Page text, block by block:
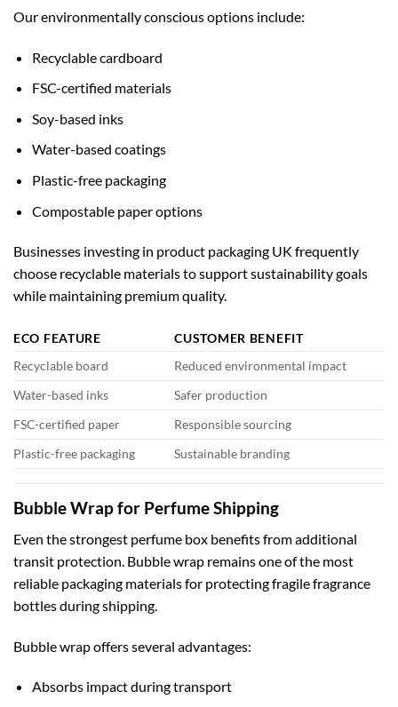
Our environmentally conscious options include:
Recyclable cardboard
FSC-certified materials
Soy-based inks
Water-based coatings
Plastic-free packaging
Compostable paper options
Businesses investing in product packaging UK frequently
choose recyclable materials to support sustainability goals
while maintaining premium quality.
ECO FEATURE
CUSTOMER BENEFIT
Recyclable board
Reduced environmental impact
Water-based inks
Safer production
FSC-certified paper
Responsible sourcing
Plastic-free packaging
Sustainable branding
Bubble Wrap for Perfume Shipping
Even the strongest perfume box benefits from additional
transit protection. Bubble wrap remains one of the most
reliable packaging materials for protecting fragile fragrance
bottles during shipping.
Bubble wrap offers several advantages:
Absorbs impact during transport